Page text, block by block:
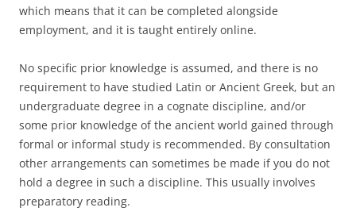
which means that it can be completed alongside
employment, and it is taught entirely online.
No specific prior knowledge is assumed, and there is no
requirement to have studied Latin or Ancient Greek, but an
undergraduate degree in a cognate discipline, and/or
some prior knowledge of the ancient world gained through
formal or informal study is recommended. By consultation
other arrangements can sometimes be made if you do not
hold a degree in such a discipline. This usually involves
preparatory reading.